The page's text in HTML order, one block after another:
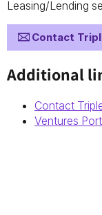
Leasing/Lending
Contact
Additional
Contact
Ventures